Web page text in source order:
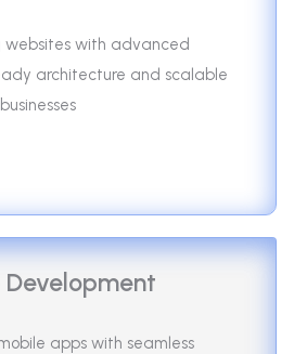
websites with advanced
architecture and scalable
apps with seamless